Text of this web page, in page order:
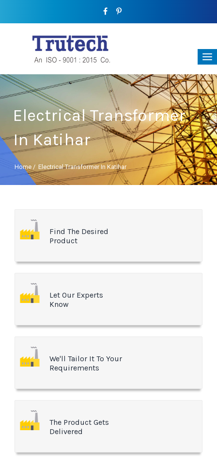
Electrical Transformer
In Katihar
Home / Electrical Transformer In Katihar
Find The Desired
Product
Let Our Experts
Know
We'll Tailor It To Your
Requirements
The Product Gets
Delivered